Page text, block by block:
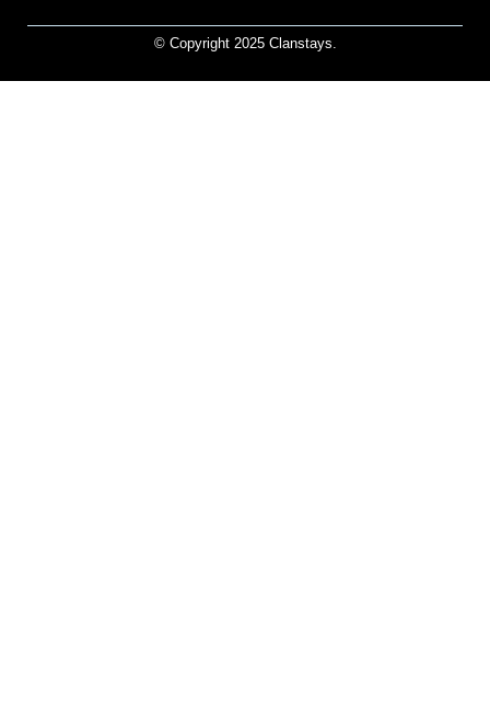
© Copyright 2025 Clanstays.